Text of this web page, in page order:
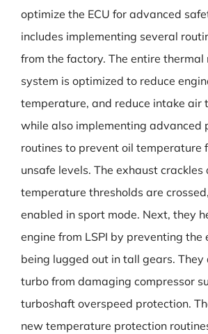
optimize the ECU for advanced
includes implementing several
from the factory. The entire
system is optimized to reduce
temperature, and reduce intake air
while also implementing advanced
routines to prevent oil temperature
unsafe levels. The exhaust
temperature thresholds are
enabled in sport mode. Next, they
engine from LSPI by preventing the
being lugged out in tall gears.
turbo from damaging compressor
turboshaft overspeed protection.
new temperature protection